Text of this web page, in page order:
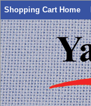
Shopping Cart Home